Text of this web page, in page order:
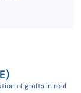
of grafts in real